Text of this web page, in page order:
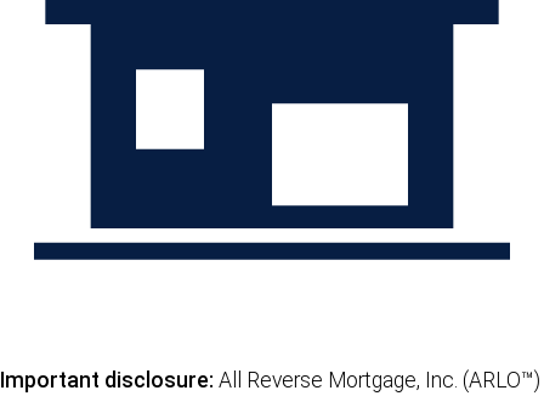
Important disclosure: All Reverse Mortgage, Inc. (ARLO™)